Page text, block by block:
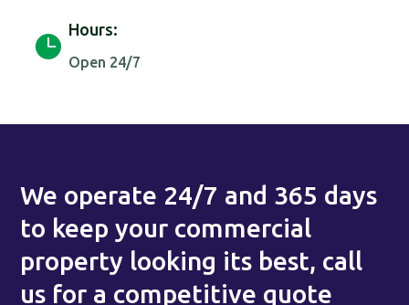

Hours:
Open 24/7
We operate 24/7 and 365 days
to keep your commercial
property looking its best, call
us for a competitive quote